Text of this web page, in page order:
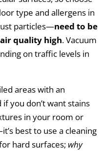
type and allergens in
particles—need to be
quality high. Vacuum
on traffic levels in
areas with an
you don’t want stains
in your room or
best to use a cleaning
hard surfaces; why